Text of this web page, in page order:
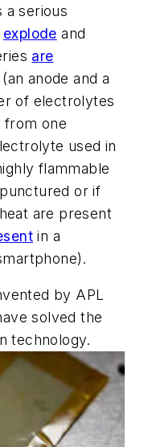
a serious
explode and
are
anode and a
of electrolytes
from one
used in
flammable
or if
are present
in a
by APL
solved the
technology.